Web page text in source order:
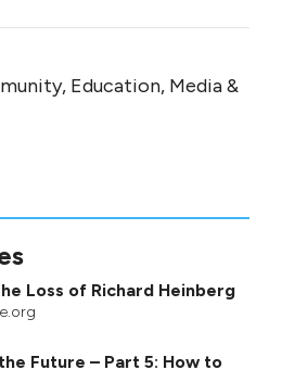
Education, Media &
Loss of Richard Heinberg
Future – Part 5: How to